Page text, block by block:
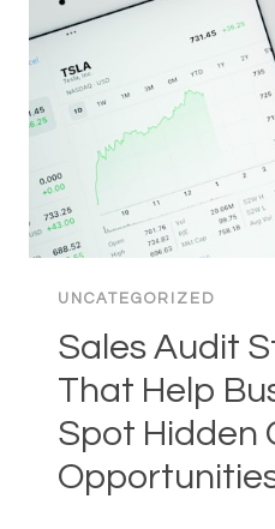
CAN
MAKE
A
UNCATEGORIZED
Sales Audit
That Help
Spot Hidden